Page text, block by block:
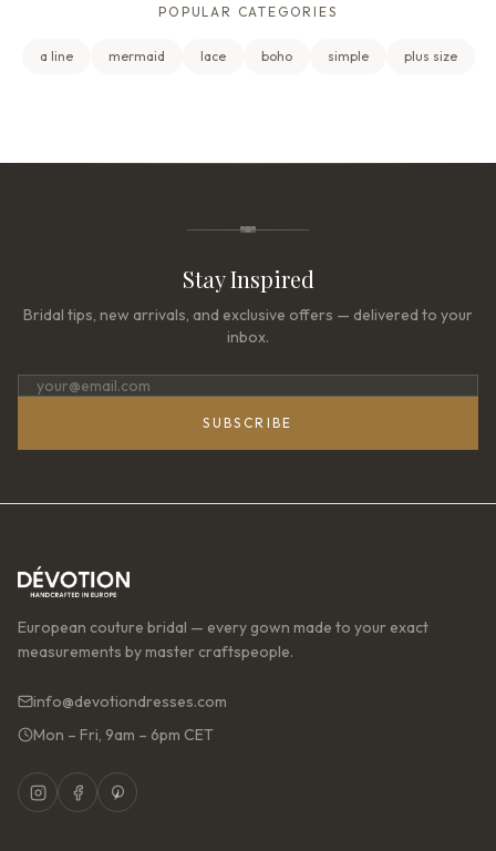
POPULAR CATEGORIES
a line mermaid lace boho simple plus size
Stay Inspired
Bridal tips, new arrivals, and exclusive offers — delivered to your
inbox.
SUBSCRIBE
European couture bridal — every gown made to your exact
measurements by master craftspeople.
info@devotiondresses.com
Mon – Fri, 9am – 6pm CET